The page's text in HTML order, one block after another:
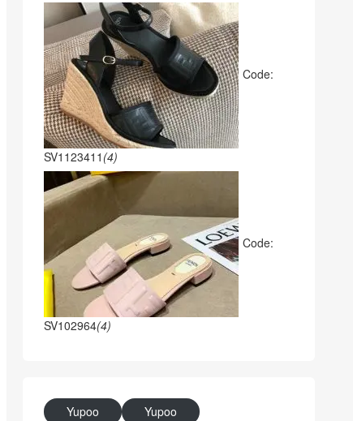
Code:
SV1123411 (4)
Code:
SV102964(4)
Yupoo Yupoo